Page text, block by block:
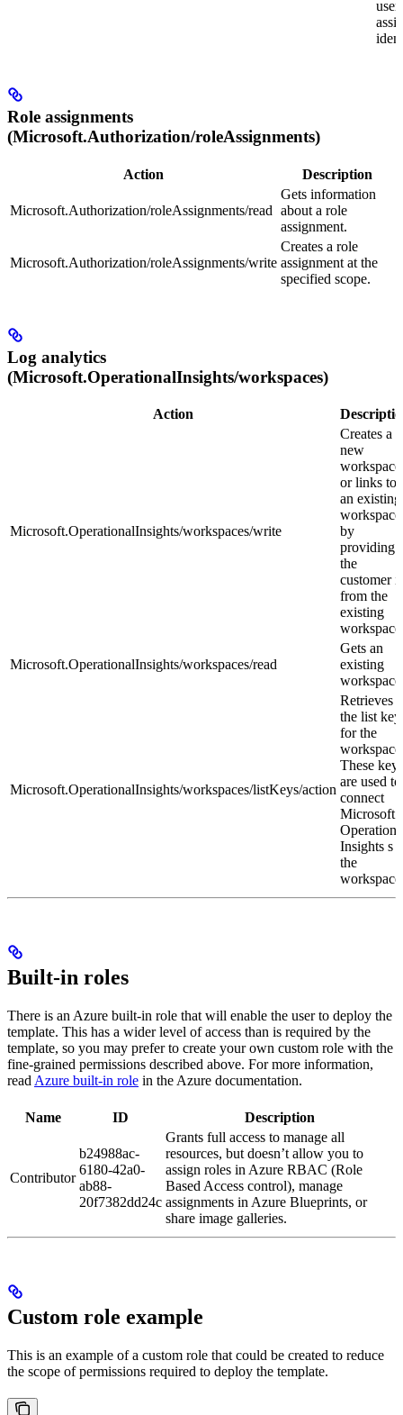
user
Role assignments
(Microsoft.Authorization/roleAssignments)
Action Description
Microsoft.Authorization/roleAssignments/read
Gets information
about a role
assignment.
Microsoft.Authorization/roleAssignments/write
Creates a role
assignment at the
specified scope.
Log analytics
(Microsoft.OperationalInsights/workspaces)
Action
Microsoft.OperationalInsights/workspaces/write
Creates a
new
workspace
or links to
an existing
workspace
by
providing
the
customer
from the
existing
Microsoft.OperationalInsights/workspaces/read
Gets an
existing
Microsoft.OperationalInsights/workspaces/listKeys/action
Retrieves
the list
for the
These keys
are used to
connect
Microsoft
Insights s
the
Built-in roles
There is an Azure built-in role that will enable the user to deploy the
template. This has a wider level of access than is required by the
template, so you may prefer to create your own custom role with the
fine-grained permissions described above. For more information,
read Azure built-in role in the Azure documentation.
Name ID Description
Contributor
b24988ac-
6180-42a0-
ab88-
20f7382dd24c
Grants full access to manage all
resources, but doesn’t allow you to
assign roles in Azure RBAC (Role
Based Access control), manage
assignments in Azure Blueprints, or
share image galleries.
Custom role example
This is an example of a custom role that could be created to reduce
the scope of permissions required to deploy the template.